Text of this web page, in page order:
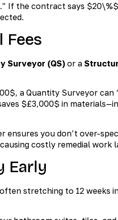
If the contract says $20\%$
Fees
Surveyor (QS)or a
, a Quantity Surveyor can
$£3,000$ in
ensures you don’t over-
costly remedial work
Early
stretching to 12 weeks